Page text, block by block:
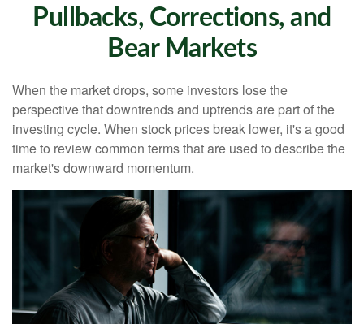
Pullbacks, Corrections, and
Bear Markets
When the market drops, some investors lose the
perspective that downtrends and uptrends are part of the
investing cycle. When stock prices break lower, it's a good
time to review common terms that are used to describe the
market's downward momentum.